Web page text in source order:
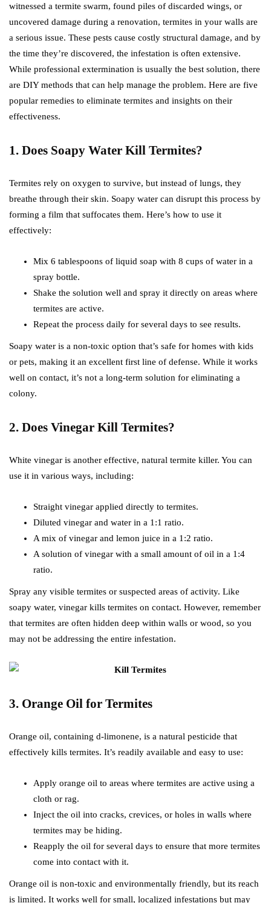
witnessed a termite swarm, found piles of discarded wings, or
uncovered damage during a renovation, termites in your walls are
a serious issue. These pests cause costly structural damage, and by
the time they’re discovered, the infestation is often extensive.
While professional extermination is usually the best solution, there
are DIY methods that can help manage the problem. Here are five
popular remedies to eliminate termites and insights on their
effectiveness.
1. Does Soapy Water Kill Termites?
Termites rely on oxygen to survive, but instead of lungs, they
breathe through their skin. Soapy water can disrupt this process by
forming a film that suffocates them. Here’s how to use it
effectively:
Mix 6 tablespoons of liquid soap with 8 cups of water in a
spray bottle.
Shake the solution well and spray it directly on areas where
termites are active.
Repeat the process daily for several days to see results.
Soapy water is a non-toxic option that’s safe for homes with kids
or pets, making it an excellent first line of defense. While it works
well on contact, it’s not a long-term solution for eliminating a
colony.
2. Does Vinegar Kill Termites?
White vinegar is another effective, natural termite killer. You can
use it in various ways, including:
Straight vinegar applied directly to termites.
Diluted vinegar and water in a 1:1 ratio.
A mix of vinegar and lemon juice in a 1:2 ratio.
A solution of vinegar with a small amount of oil in a 1:4
ratio.
Spray any visible termites or suspected areas of activity. Like
soapy water, vinegar kills termites on contact. However, remember
that termites are often hidden deep within walls or wood, so you
may not be addressing the entire infestation.
3. Orange Oil for Termites
Orange oil, containing d-limonene, is a natural pesticide that
effectively kills termites. It’s readily available and easy to use:
Apply orange oil to areas where termites are active using a
cloth or rag.
Inject the oil into cracks, crevices, or holes in walls where
termites may be hiding.
Reapply the oil for several days to ensure that more termites
come into contact with it.
Orange oil is non-toxic and environmentally friendly, but its reach
is limited. It works well for small, localized infestations but may